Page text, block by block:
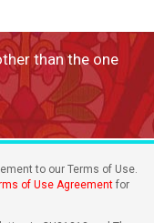
than the one
to our Terms of Use.
of Use Agreement for